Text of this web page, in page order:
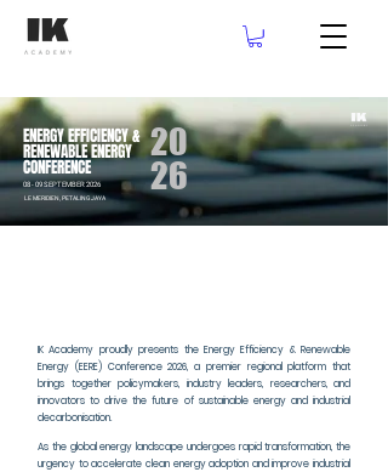
LE MERIDIEN, PETALING JAYA
ENERGY EFFICIENCY &
RENEWABLE ENERGY
CONFERENCE
20
26
08 - 09 SEPTEMBER 2026
IK Academy proudly presents the Energy Efficiency & Renewable
Energy (EERE) Conference 2026, a premier regional platform that
brings together policymakers, industry leaders, researchers, and
innovators to drive the future of sustainable energy and industrial
decarbonisation.
As the global energy landscape undergoes rapid transformation, the
urgency to accelerate clean energy adoption and improve industrial